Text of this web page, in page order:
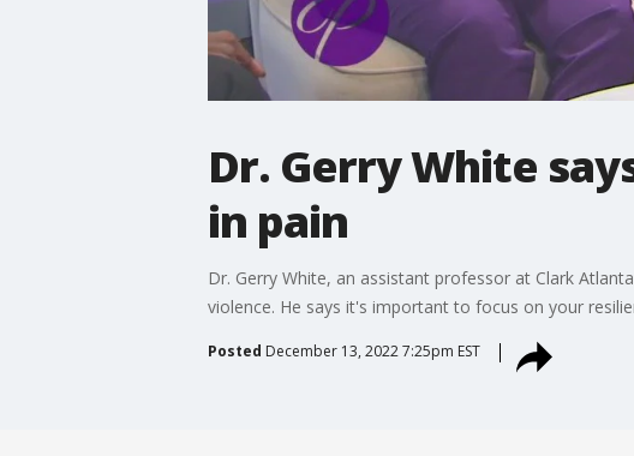
Dr. Gerry White
in pain
Dr. Gerry White, an assistant professor at Clark
violence. He says it's important to focus on your
Posted December 13, 2022 7:25pm EST